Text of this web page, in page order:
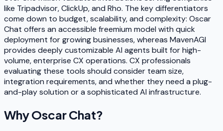
like Tripadvisor, ClickUp, and Rho. The key differentiators
come down to budget, scalability, and complexity: Oscar
Chat offers an accessible freemium model with quick
deployment for growing businesses, whereas MavenAGI
provides deeply customizable AI agents built for high-
volume, enterprise CX operations. CX professionals
evaluating these tools should consider team size,
integration requirements, and whether they need a plug-
and-play solution or a sophisticated AI infrastructure.
WhyOscar Chat?